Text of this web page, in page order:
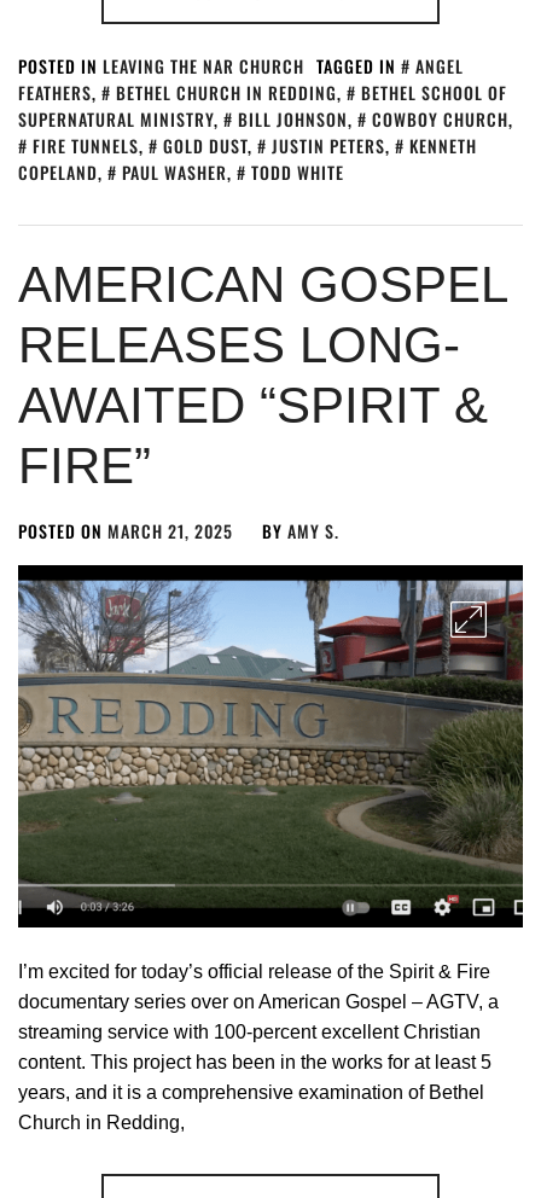
POSTED IN LEAVING THE NAR CHURCH TAGGED IN
ANGEL
FEATHERS, BETHEL CHURCH IN REDDING,
BETHEL SCHOOL OF
SUPERNATURAL MINISTRY, BILL JOHNSON, COWBOY CHURCH,
FIRE TUNNELS, GOLD DUST, JUSTIN PETERS,
KENNETH
COPELAND, PAUL WASHER, TODD WHITE
AMERICAN GOSPEL
RELEASES LONG-
AWAITED “SPIRIT &
FIRE”
POSTED ON MARCH 21, 2025 BY AMY S.
I’m excited for today’s official release of the Spirit & Fire
documentary series over on American Gospel – AGTV, a
streaming service with 100-percent excellent Christian
content. This project has been in the works for at least 5
years, and it is a comprehensive examination of Bethel
Church in Redding,